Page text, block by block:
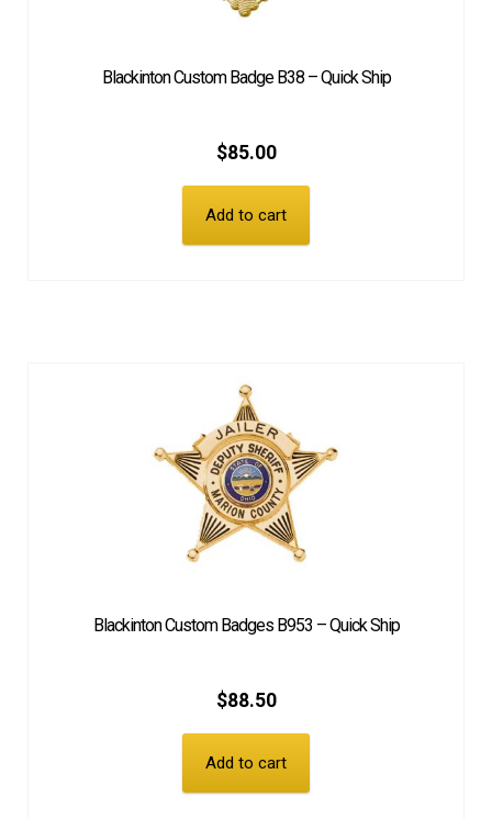
Blackinton Custom Badge B38 – Quick Ship
$85.00
Add to cart
Blackinton Custom Badges B953 – Quick Ship
$88.50
Add to cart